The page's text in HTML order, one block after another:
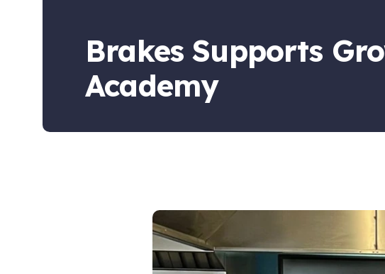
Brakes Supports
Academy